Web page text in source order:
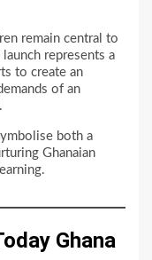
remain central to
represents a
to create an
of an
both a
Ghanaian
Ghana